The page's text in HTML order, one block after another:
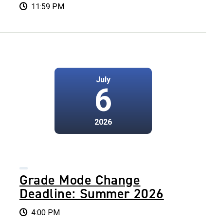
11:59 PM
July
6
2026
Grade Mode Change
Deadline: Summer 2026
4:00 PM